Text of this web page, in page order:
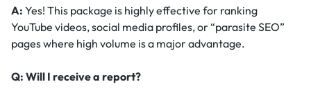
A: Yes! This package is highly effective for ranking
YouTube videos, social media profiles, or “parasite SEO”
pages where high volume is a major advantage.
Q: Will I receive a report?